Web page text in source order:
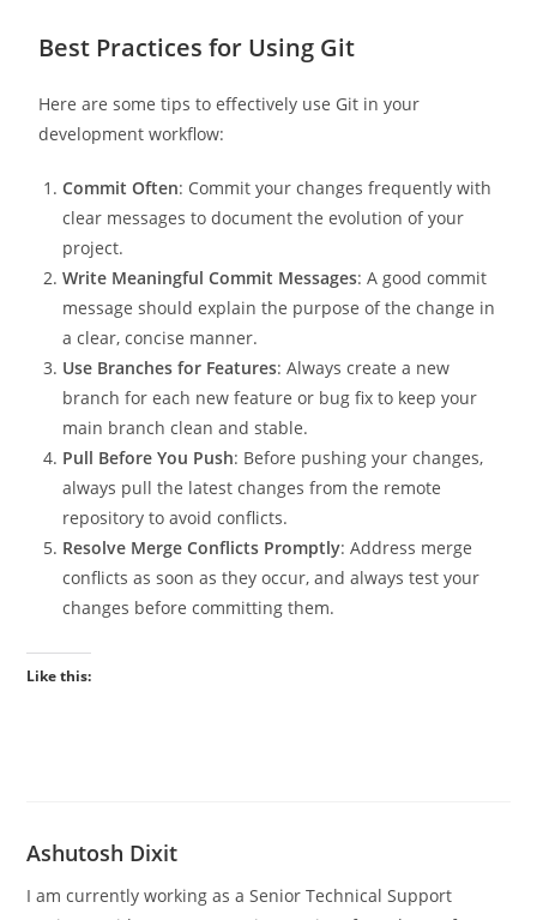
Best Practices for Using Git
Here are some tips to effectively use Git in your
development workflow:
Commit Often: Commit your changes frequently with
clear messages to document the evolution of your
project.
Write Meaningful Commit Messages: A good commit
message should explain the purpose of the change in
a clear, concise manner.
Use Branches for Features: Always create a new
branch for each new feature or bug fix to keep your
main branch clean and stable.
Pull Before You Push: Before pushing your changes,
always pull the latest changes from the remote
repository to avoid conflicts.
Resolve Merge Conflicts Promptly: Address merge
conflicts as soon as they occur, and always test your
changes before committing them.
Like this:
Ashutosh Dixit
I am currently working as a Senior Technical Support